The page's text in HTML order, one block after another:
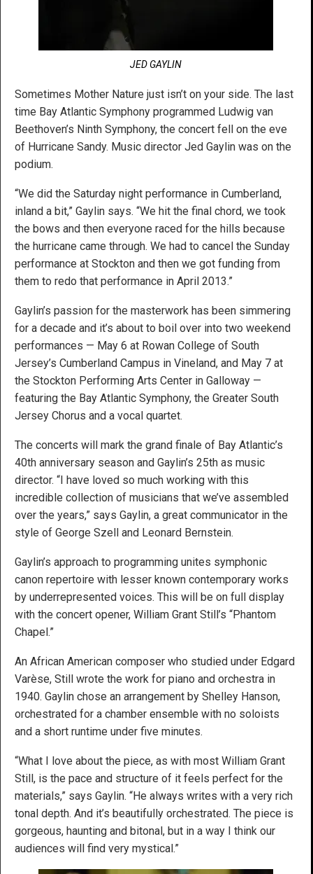
JED GAYLIN
Sometimes Mother Nature just isn’t on your side. The last
time Bay Atlantic Symphony programmed Ludwig van
Beethoven’s Ninth Symphony, the concert fell on the eve
of Hurricane Sandy. Music director Jed Gaylin was on the
podium.
“We did the Saturday night performance in Cumberland,
inland a bit,” Gaylin says. “We hit the final chord, we took
the bows and then everyone raced for the hills because
the hurricane came through. We had to cancel the Sunday
performance at Stockton and then we got funding from
them to redo that performance in April 2013.”
Gaylin’s passion for the masterwork has been simmering
for a decade and it’s about to boil over into two weekend
performances — May 6 at Rowan College of South
Jersey’s Cumberland Campus in Vineland, and May 7 at
the Stockton Performing Arts Center in Galloway —
featuring the Bay Atlantic Symphony, the Greater South
Jersey Chorus and a vocal quartet.
The concerts will mark the grand finale of Bay Atlantic’s
40th anniversary season and Gaylin’s 25th as music
director. “I have loved so much working with this
incredible collection of musicians that we’ve assembled
over the years,” says Gaylin, a great communicator in the
style of George Szell and Leonard Bernstein.
Gaylin’s approach to programming unites symphonic
canon repertoire with lesser known contemporary works
by underrepresented voices. This will be on full display
with the concert opener, William Grant Still’s “Phantom
Chapel.”
An African American composer who studied under Edgard
Varèse, Still wrote the work for piano and orchestra in
1940. Gaylin chose an arrangement by Shelley Hanson,
orchestrated for a chamber ensemble with no soloists
and a short runtime under five minutes.
“What I love about the piece, as with most William Grant
Still, is the pace and structure of it feels perfect for the
materials,” says Gaylin. “He always writes with a very rich
tonal depth. And it’s beautifully orchestrated. The piece is
gorgeous, haunting and bitonal, but in a way I think our
audiences will find very mystical.”